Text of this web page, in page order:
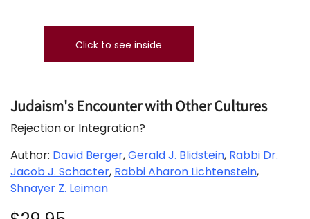
Click to see inside
Judaism's Encounter with Other Cultures
Rejection or Integration?
Author: David Berger,Gerald J. Blidstein, Rabbi Dr.
Jacob J. Schacter, Rabbi Aharon Lichtenstein,
Shnayer Z. Leiman